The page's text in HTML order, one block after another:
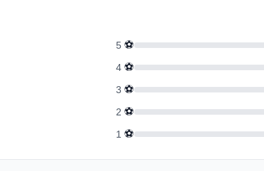
5 ⚽
4 ⚽
3 ⚽
2 ⚽
1 ⚽